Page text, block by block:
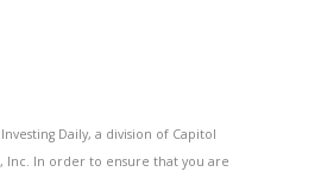
Daily, a division of Capitol
Inc. In order to ensure that you are